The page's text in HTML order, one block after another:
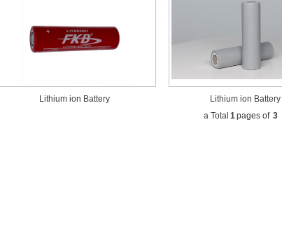
Lithium ion Battery Lithium ion Battery
a Total 1pages of 3